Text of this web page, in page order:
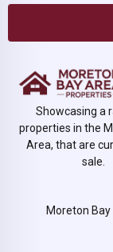
Showcasing a
properties in the
Area, that are
sale.
Moreton Bay